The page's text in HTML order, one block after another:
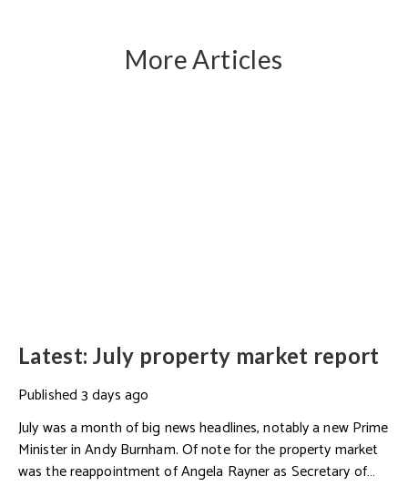
More Articles
Latest: July property market report
Published3 days ago
July was a month of big news headlines, notably a new Prime
Minister in Andy Burnham. Of note for the property market
was the reappointment of Angela Rayner as Secretary of